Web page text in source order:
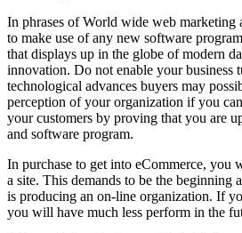
In phrases of World wide web marketing
to make use of any new software
that displays up in the globe of modern
innovation. Do not enable your business
technological advances buyers may
perception of your organization if you
your customers by proving that you are
and software program.
In purchase to get into eCommerce, you
a site. This demands to be the beginning
is producing an on-line organization. If
you will have much less perform in the